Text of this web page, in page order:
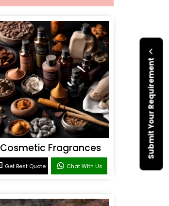
Submit Your Requirement
Cosmetic Fragrances
Get Best Quote Chat With Us